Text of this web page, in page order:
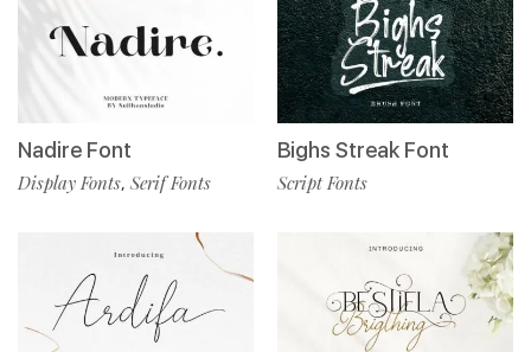
Nadire Font
Display Fonts, Serif Fonts
Bighs Streak Font
Script Fonts